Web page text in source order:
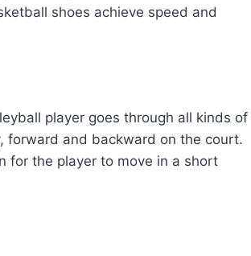
shoes achieve speed and
player goes through all kinds of
forward and backward on the court.
for the player to move in a short